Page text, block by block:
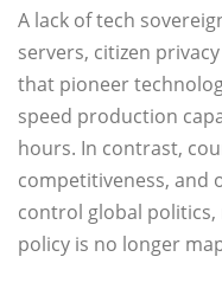
A lack of tech
servers, citizen
that pioneer
speed production
hours. In contrast,
competitiveness, and
control global
policy is no longer